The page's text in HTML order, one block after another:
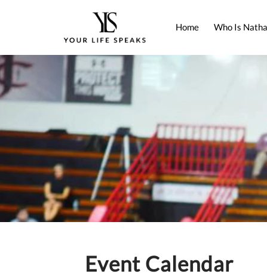
Home Who Is
Event Calendar